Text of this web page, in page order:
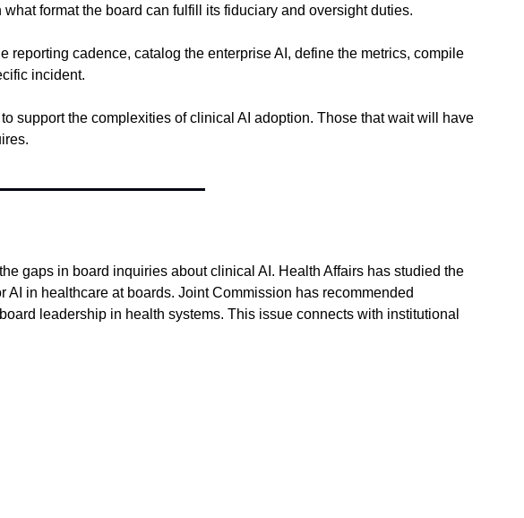
format the board can fulfill its fiduciary and oversight duties.
reporting cadence, catalog the enterprise AI, define the metrics, compile
incident.
support the complexities of clinical AI adoption. Those that wait will have
gaps in board inquiries about clinical AI. Health Affairs has studied the
in healthcare at boards. Joint Commission has recommended
leadership in health systems. This issue connects with institutional